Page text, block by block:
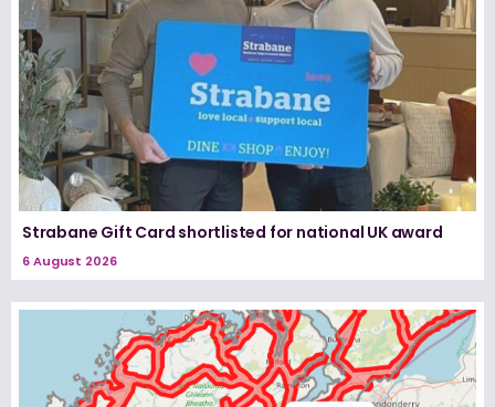
Strabane Gift Card shortlisted for national UK award
6 August 2026